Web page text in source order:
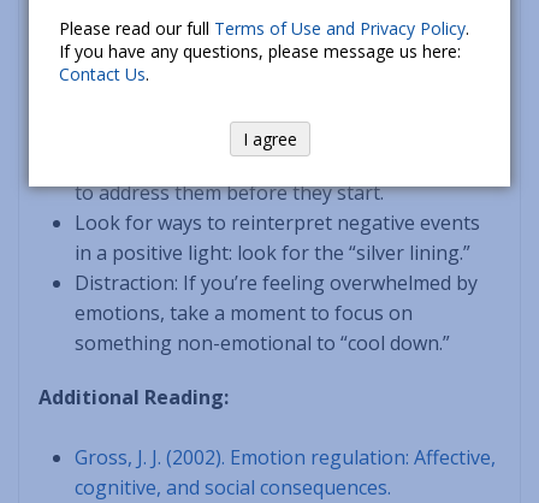
How You Can Use This:
Prepare: Think about ways to modify
potentially stressful situations by taking action
to address them before they start.
Look for ways to reinterpret negative events
in a positive light: look for the “silver lining.”
Distraction: If you’re feeling overwhelmed by
emotions, take a moment to focus on
something non-emotional to “cool down.”
Additional Reading:
Gross, J. J. (2002). Emotion regulation: Affective,
cognitive, and social consequences.
Please read our full Terms of Use and Privacy Policy.
If you have any questions, please message us here:
Contact Us.
I agree